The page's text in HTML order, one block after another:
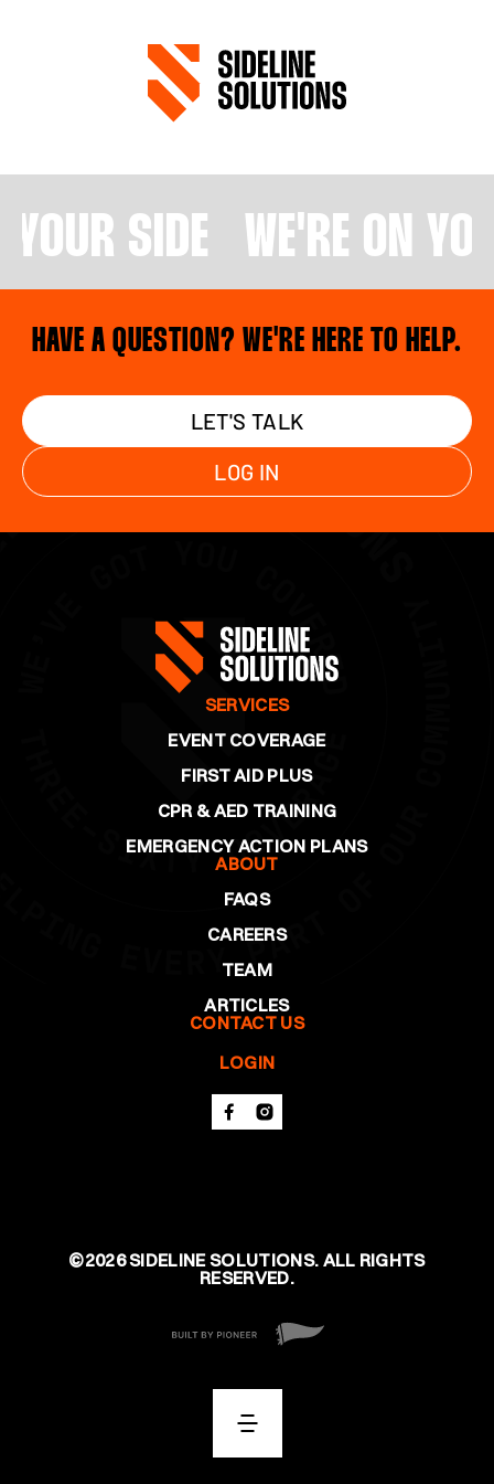
YOUR SIDE WE'RE ON
HAVE A QUESTION? WE'RE HERE TO HELP.
LET'S TALK
LOG IN
SERVICES
EVENT COVERAGE
FIRST AID PLUS
CPR & AED TRAINING
EMERGENCY ACTION PLANS
ABOUT
FAQS
CAREERS
TEAM
ARTICLES
CONTACT US
LOGIN
©2026SIDELINE SOLUTIONS. ALL RIGHTS
RESERVED.